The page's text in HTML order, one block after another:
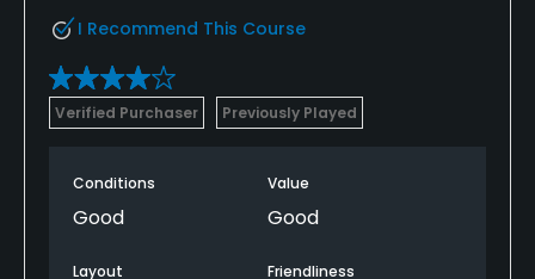
I Recommend This Course
Verified Purchaser Previously Played
Conditions
Good
Value
Good
Layout Friendliness